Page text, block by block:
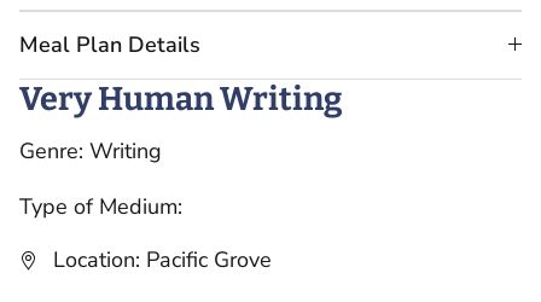
Meal Plan Details
Very Human Writing
Genre: Writing
Type of Medium:
Location: Pacific Grove